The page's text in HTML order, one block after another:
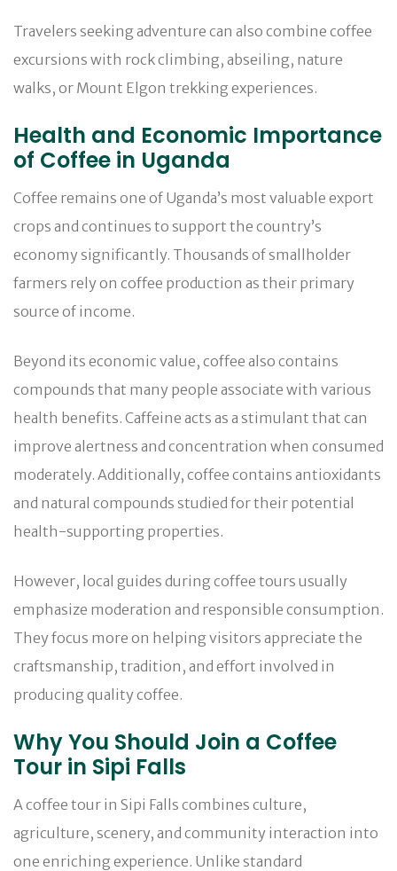
Travelers seeking adventure can also combine coffee
excursions with rock climbing, abseiling, nature
walks, or Mount Elgon trekking experiences.
Health and Economic Importance
of Coffee in Uganda
Coffee remains one of Uganda’s most valuable export
crops and continues to support the country’s
economy significantly. Thousands of smallholder
farmers rely on coffee production as their primary
source of income.
Beyond its economic value, coffee also contains
compounds that many people associate with various
health benefits. Caffeine acts as a stimulant that can
improve alertness and concentration when consumed
moderately. Additionally, coffee contains antioxidants
and natural compounds studied for their potential
health-supporting properties.
However, local guides during coffee tours usually
emphasize moderation and responsible consumption.
They focus more on helping visitors appreciate the
craftsmanship, tradition, and effort involved in
producing quality coffee.
Why You Should Join a Coffee
Tour in Sipi Falls
A coffee tour in Sipi Falls combines culture,
agriculture, scenery, and community interaction into
one enriching experience. Unlike standard